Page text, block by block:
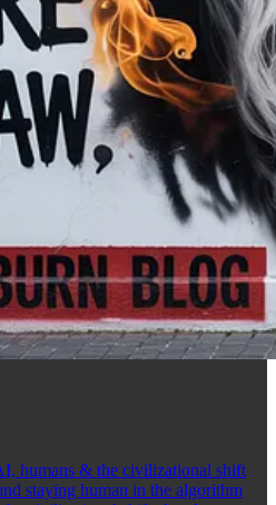
humans & the civilizational shift
staying human in the algorithm